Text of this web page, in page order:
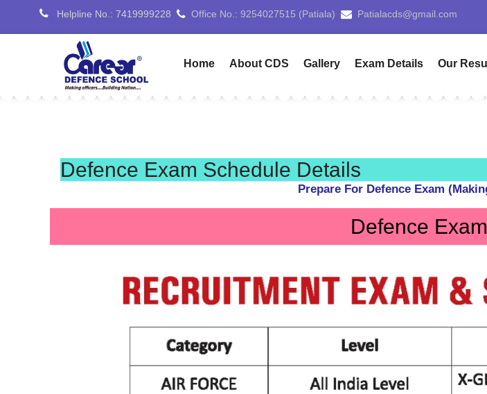
Helpline No.: 7419999228 Office No.: 7088776688 (Yamunanagar)
Home About CDS Gallery Exam Details Our
Defence Exam Schedule Details
Prepare For Defence Exam
Defence